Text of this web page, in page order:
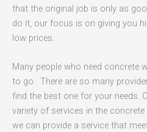
that the original job is only as
do it, our focus is on giving you
low prices.
Many people who need concrete
to go. There are so many
find the best one for your needs.
variety of services in the
we can provide a service that